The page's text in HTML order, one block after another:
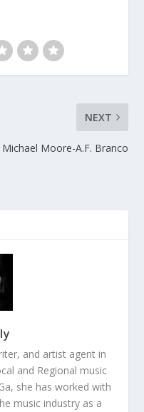
NEXT
Michael Moore-A.F. Branco
and artist agent in
and Regional music
she has worked with
music industry as a